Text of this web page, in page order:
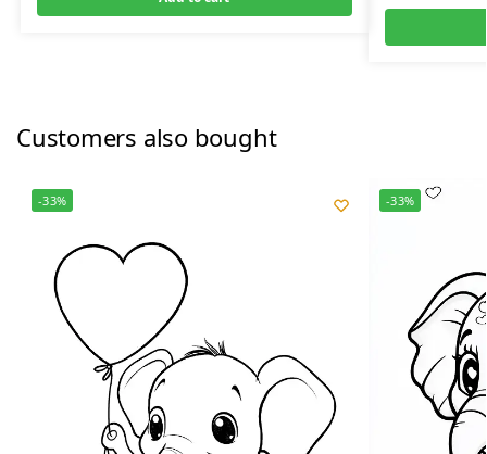
Customers also bought
-33% -33%